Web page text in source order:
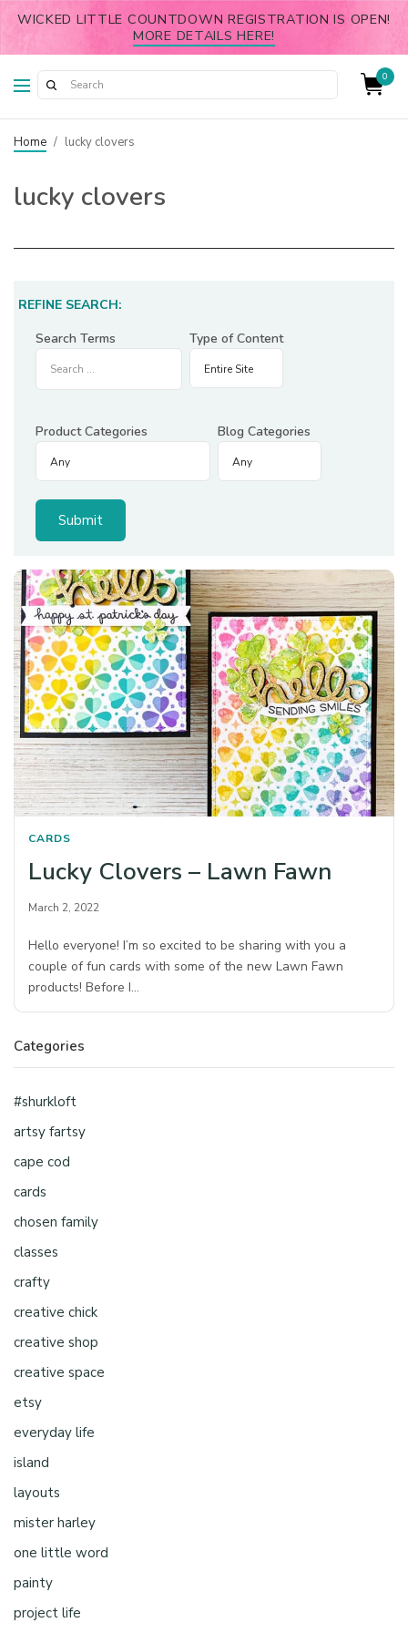
WICKED LITTLE COUNTDOWN REGISTRATION IS OPEN!
MORE DETAILS HERE!
0
Home / lucky clovers
lucky clovers
REFINE SEARCH:
Search Terms
Type of Content
Product Categories Blog Categories
CARDS
Lucky Clovers – Lawn Fawn
March 2, 2022
Hello everyone! I’m so excited to be sharing with you a
couple of fun cards with some of the new Lawn Fawn
products! Before I…
Categories
#shurkloft
artsy fartsy
cape cod
cards
chosen family
classes
crafty
creative chick
creative shop
creative space
etsy
everyday life
island
layouts
mister harley
one little word
painty
project life